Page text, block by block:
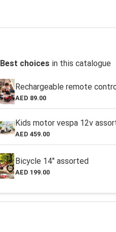
Best choices in this catalogue
Rechargeable remote
AED 89.00
Kids motor vespa 12v
AED 459.00
Bicycle 14" assorted
AED 199.00